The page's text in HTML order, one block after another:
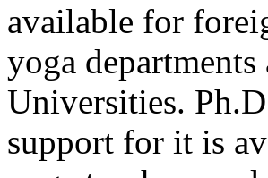
available for
yoga
Universities.
support for it is